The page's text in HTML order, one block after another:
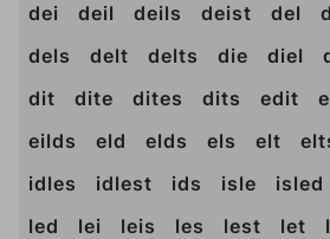
dei deil deils deist del
dels
delt delts die diel
dit
dite dites dits edit
eilds
eld elds els elt
idles
idlest ids isle isled
led
lei leis les lest let